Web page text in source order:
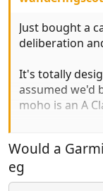
Just bought a
deliberation
It's totally
assumed we'd
moho is an A
even if it did,
unusable (the
above the
Would a
eg